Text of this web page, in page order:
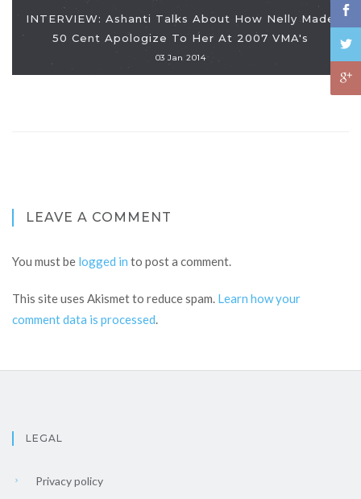
INTERVIEW: Ashanti Talks About How Nelly Made
50 Cent Apologize To Her At 2007 VMA's
03 Jan 2014
LEAVE A COMMENT
You must be logged in to post a comment.
This site uses Akismet to reduce spam. Learn how your
comment data is processed.
LEGAL
Privacy policy